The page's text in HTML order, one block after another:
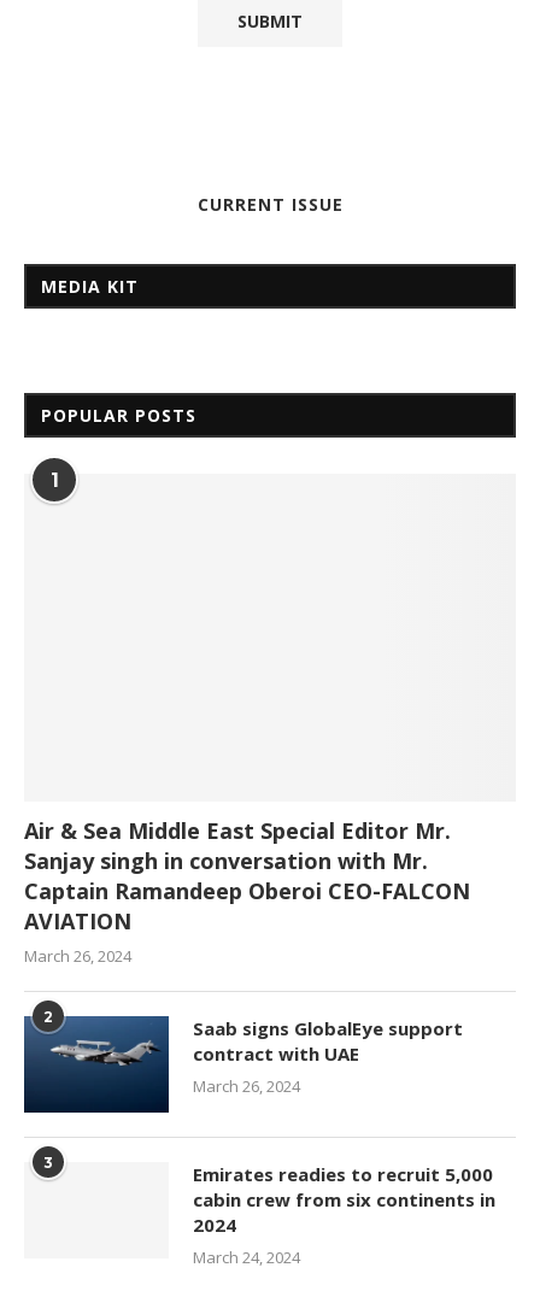
CURRENT ISSUE
MEDIA KIT
POPULAR POSTS
1
Air & Sea Middle East Special Editor Mr.
Sanjay singh in conversation with Mr.
Captain Ramandeep Oberoi CEO-FALCON
AVIATION
March 26, 2024
2
Saab signs GlobalEye support
contract with UAE
March 26, 2024
3
Emirates readies to recruit 5,000
cabin crew from six continents in
2024
March 24, 2024